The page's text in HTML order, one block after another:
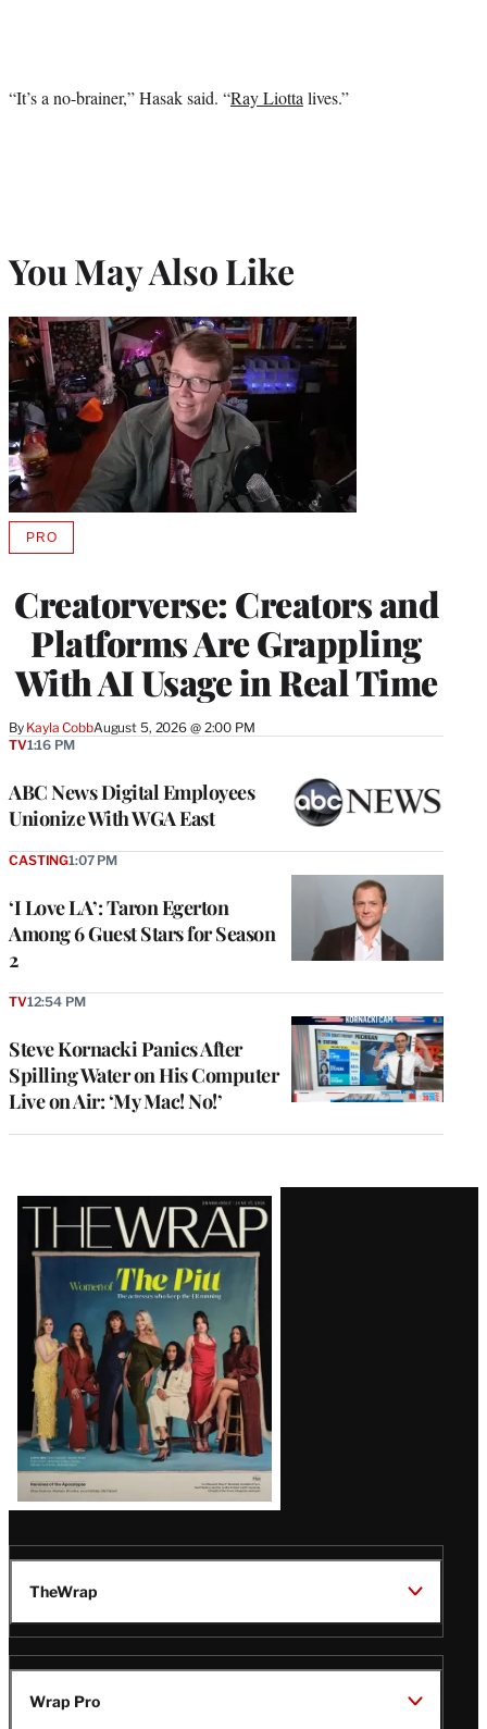
“It’s a no-brainer,” Hasak said. “Ray Liottalives.”
You May Also Like
Creatorverse: Creators and
Platforms Are Grappling
With AI Usage in Real Time
By Kayla CobbAugust 5, 2026 @ 2:00 PM
PROAVAILABLE
MEMBERS
ABC News Digital Employees
Unionize With WGA East
TV1:16 PM
‘I Love LA’: Taron Egerton
Among 6 Guest Stars for Season
2
CASTING1:07 PM
Steve Kornacki Panics After
Spilling Water on His Computer
Live on Air: ‘My Mac! No!’
TV12:54 PM
Latest
Magazine
Issue
TheWrap
Wrap Pro